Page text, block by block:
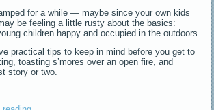
for a while — maybe since your own kids
be feeling a little rusty about the basics:
children happy and occupied in the outdoors.
practical tips to keep in mind before you get to
toasting s’mores over an open fire, and
story or two.